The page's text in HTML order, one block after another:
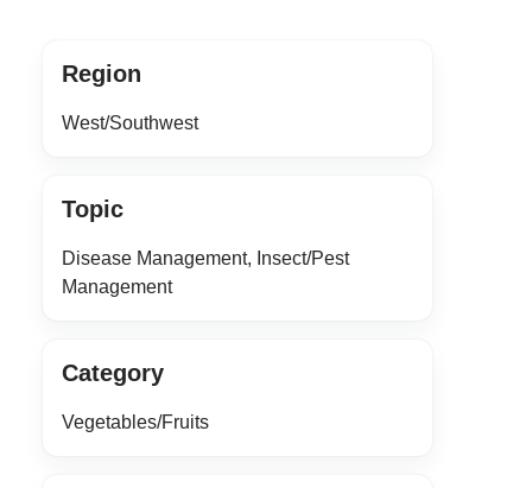
Region
West/Southwest
Topic
Disease Management, Insect/Pest
Management
Category
Vegetables/Fruits